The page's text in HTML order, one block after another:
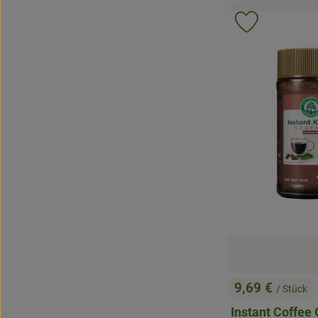
, Price:
9,69 € / Stück
Instant Coffee